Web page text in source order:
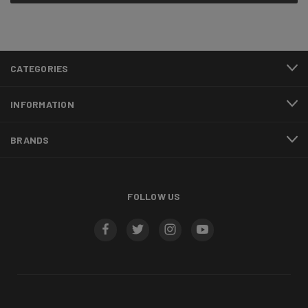
CATEGORIES
INFORMATION
BRANDS
FOLLOW US